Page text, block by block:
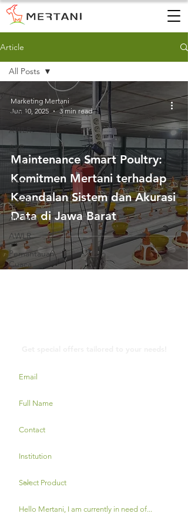
Article
All Posts
AWS
AWLR
ARR
AQMS
WQMS
Instalasi
Air Tanah
AWLR
Pemantauan
Cuaca
All Posts
Maintenance Smart Poultry:
Komitmen Mertani terhadap
Keandalan Sistem dan Akurasi
Data di Jawa Barat
Marketing Mertani
Jun 10, 2025
3 min read